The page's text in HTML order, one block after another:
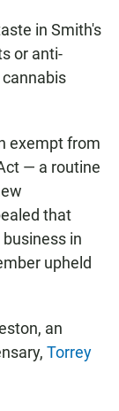
in Smith's
or anti-
exempt from
— a routine
that
in
upheld
an
Torrey